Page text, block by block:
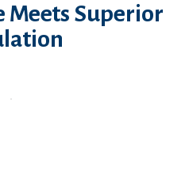
Meets Superior